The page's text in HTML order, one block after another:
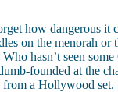
how dangerous it
on the menorah or
hasn’t seen
founded at the
from a Hollywood set.